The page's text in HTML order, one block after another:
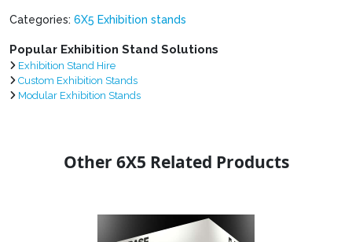
Categories: 6X5 Exhibition stands
Popular Exhibition Stand Solutions
Exhibition Stand Hire
Custom Exhibition Stands
Modular Exhibition Stands
Other 6X5 Related Products